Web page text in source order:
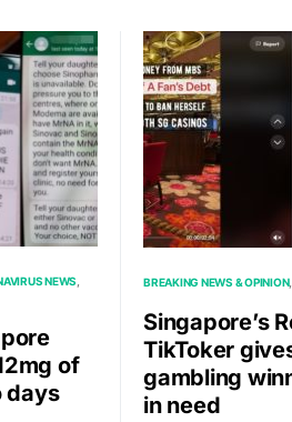
NEWS
of
days
BREAKING NEWS & OPINION
Singapore’s
TikToker
gambling
in need